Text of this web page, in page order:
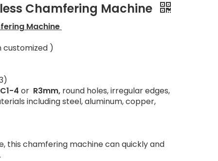
Chamfering Machine
Machine
customized )
C1-4 or R3mm, round holes, irregular edges,
including steel, aluminum, copper,
this chamfering machine can quickly and